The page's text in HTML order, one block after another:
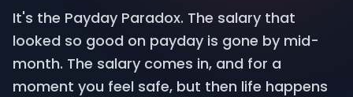
It's the Payday Paradox. The salary that
looked so good on payday is gone by mid-
month. The salary comes in, and for a
moment you feel safe, but then life happens